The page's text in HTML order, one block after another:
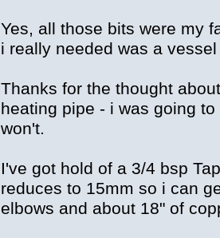
Yes, all those bits were my
i really needed was a
Thanks for the thought
heating pipe - i was going
won't.
I've got hold of a 3/4 bsp
reduces to 15mm so i can
elbows and about 18" of